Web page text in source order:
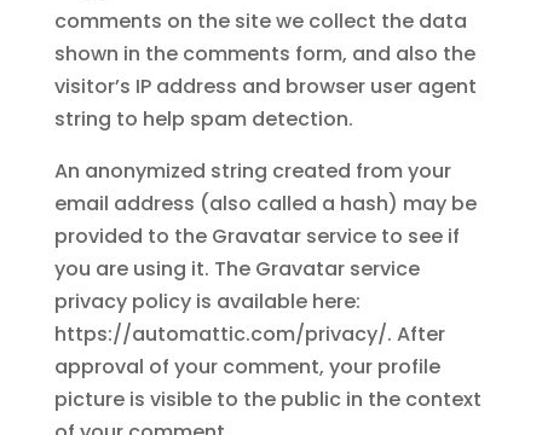
comments on the site we collect the data
shown in the comments form, and also the
visitor’s IP address and browser user agent
string to help spam detection.
An anonymized string created from your
email address (also called a hash) may be
provided to the Gravatar service to see if
you are using it. The Gravatar service
privacy policy is available here:
https://automattic.com/privacy/. After
approval of your comment, your profile
picture is visible to the public in the context